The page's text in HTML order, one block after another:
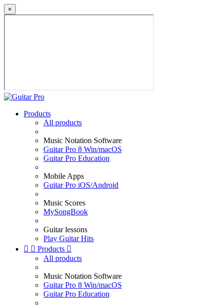
×
Products
All products
Music Notation Software
Guitar Pro 8 Win/macOS
Guitar Pro Education
Mobile Apps
Guitar Pro iOS/Android
Music Scores
MySongBook
Guitar lessons
Play Guitar Hits
  Products 
All products
Music Notation Software
Guitar Pro 8 Win/macOS
Guitar Pro Education